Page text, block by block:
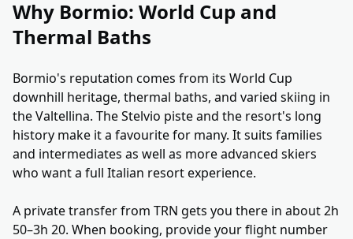
Why Bormio: World Cup and
Thermal Baths
Bormio's reputation comes from its World Cup
downhill heritage, thermal baths, and varied skiing in
the Valtellina. The Stelvio piste and the resort's long
history make it a favourite for many. It suits families
and intermediates as well as more advanced skiers
who want a full Italian resort experience.
A private transfer from TRN gets you there in about 2h
50–3h 20. When booking, provide your flight number